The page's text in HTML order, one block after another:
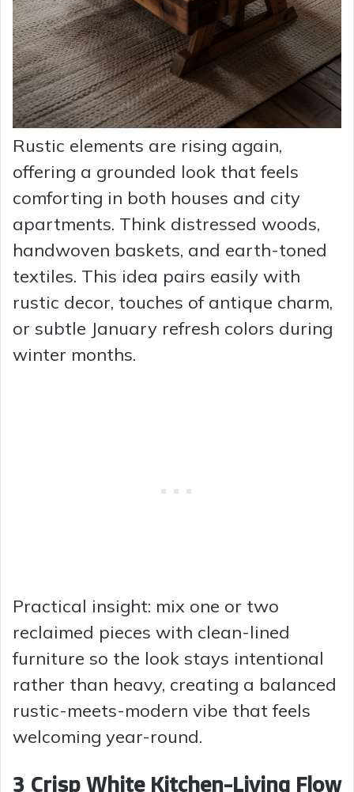
Rustic elements are rising again,
offering a grounded look that feels
comforting in both houses and city
apartments. Think distressed woods,
handwoven baskets, and earth-toned
textiles. This idea pairs easily with
rustic decor, touches of antique charm,
or subtle January refresh colors during
winter months.
Practical insight: mix one or two
reclaimed pieces with clean-lined
furniture so the look stays intentional
rather than heavy, creating a balanced
rustic-meets-modern vibe that feels
welcoming year-round.
3 Crisp White Kitchen-Living Flow